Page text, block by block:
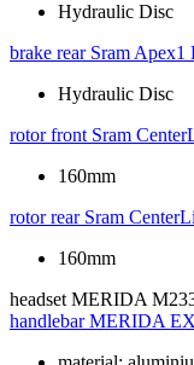
Hydraulic Disc
brake rear Sram Apex1
Hydraulic Disc
rotor front Sram
160mm
rotor rear Sram
160mm
headset MERIDA
handlebar MERIDA